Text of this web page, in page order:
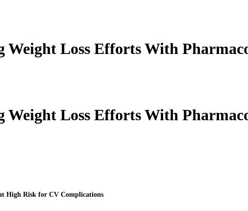
Weight Loss Efforts With
Weight Loss Efforts With
High Risk for CV Complications